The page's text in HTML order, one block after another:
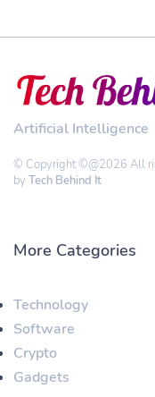
Artificial Intelligence
© Copyright ©@2026 All
by Tech Behind It
More Categories
Technology
Software
Crypto
Gadgets